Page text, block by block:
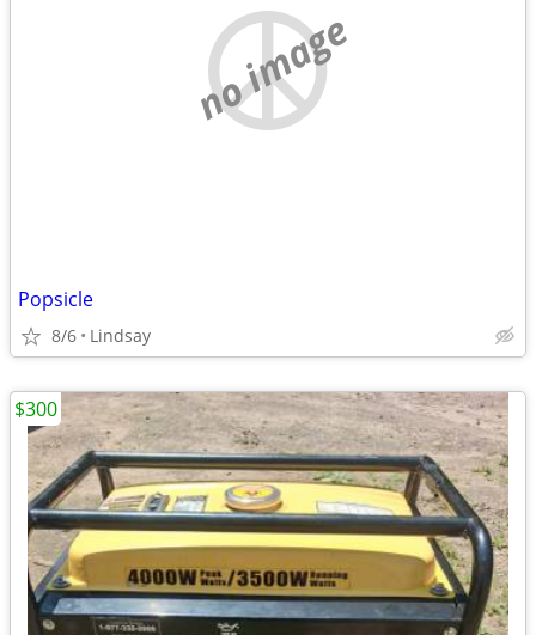
no image
Popsicle
8/6 Lindsay
$300